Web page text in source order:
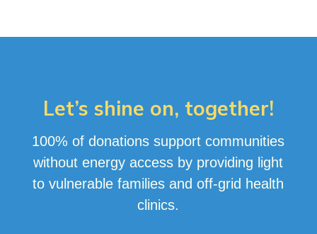
Let’s shine on, together!
100% of donations support communities
without energy access by providing light
to vulnerable families and off-grid health
clinics.